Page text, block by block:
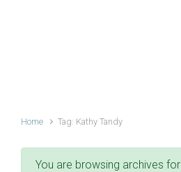
Home Tag: Kathy Tandy
You are browsing archives for